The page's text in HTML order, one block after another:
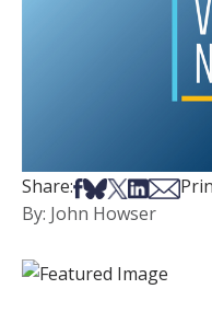
Share:Share on
Share on Bsky
Share on X
Share on
Share
By: John Howser